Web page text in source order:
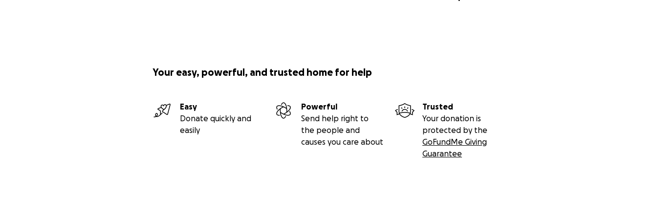
Your easy, powerful, and trusted home for help
Easy
Donate quickly and
easily
Powerful
Send help right to
the people and
causes you care about
Trusted
Your donation is
protected by the
GoFundMe Giving
Guarantee